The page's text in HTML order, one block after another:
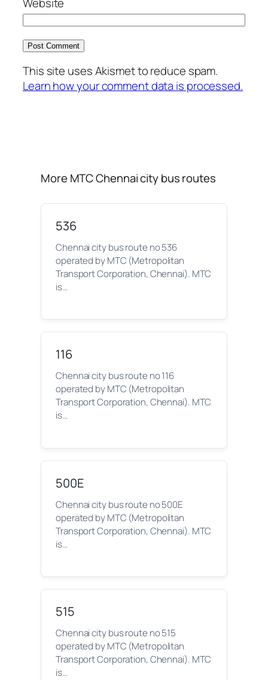
This site uses Akismet to reduce spam.
Learn how your comment data is processed.
More MTC Chennai city bus routes
536
Chennai city bus route no 536
operated by MTC (Metropolitan
Transport Corporation, Chennai). MTC
is…
116
Chennai city bus route no 116
operated by MTC (Metropolitan
Transport Corporation, Chennai). MTC
is…
500E
Chennai city bus route no 500E
operated by MTC (Metropolitan
Transport Corporation, Chennai). MTC
is…
515
Chennai city bus route no 515
operated by MTC (Metropolitan
Transport Corporation, Chennai). MTC
is…